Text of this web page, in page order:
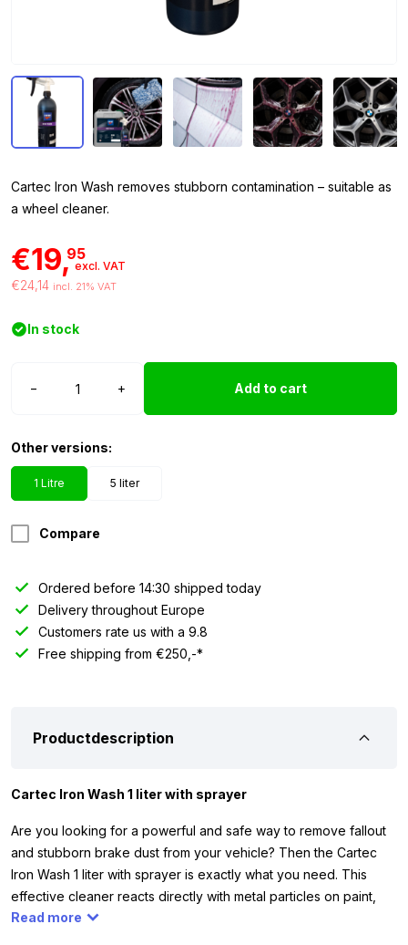
Cartec Iron Wash removes stubborn contamination – suitable as
a wheel cleaner.
€19,95
excl. VAT
€24,14 incl. 21% VAT
In stock
−
Iron
sprayer
quantity
+ Add to cart
Other versions:
1 Litre 5 liter
Compare
Ordered before 14:30 shipped today
Delivery throughout Europe
Customers rate us with a 9.8
Free shipping from €250,-*
Productdescription
Cartec Iron Wash 1 liter with sprayer
Are you looking for a powerful and safe way to remove fallout
and stubborn brake dust from your vehicle? Then the Cartec
Iron Wash 1 liter with sprayer is exactly what you need. This
effective cleaner reacts directly with metal particles on paint,
wheels, and windows, creating a visible purple ‘bleeding’
Read more